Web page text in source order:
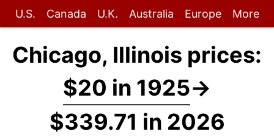
U.S. Canada U.K. Australia Europe More
Chicago, Illinois prices:
$20 in 1925→
$339.71 in 2026